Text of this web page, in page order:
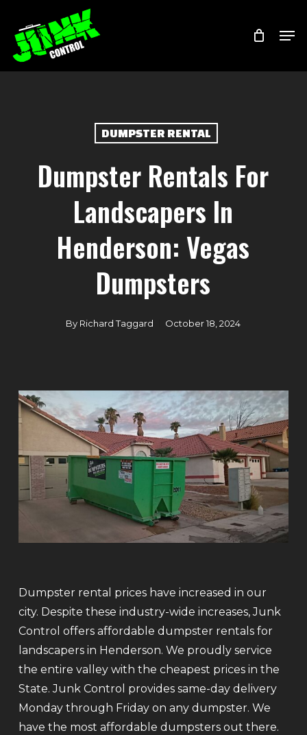
main
content
DUMPSTER RENTAL
Dumpster Rentals For
Landscapers In
Henderson: Vegas
Dumpsters
By Richard Taggard October 18, 2024
Dumpster rental prices have increased in our
city. Despite these industry-wide increases, Junk
Control offers affordable dumpster rentals for
landscapers in Henderson. We proudly service
the entire valley with the cheapest prices in the
State. Junk Control provides same-day delivery
Monday through Friday on any dumpster. We
have the most affordable dumpsters out there.